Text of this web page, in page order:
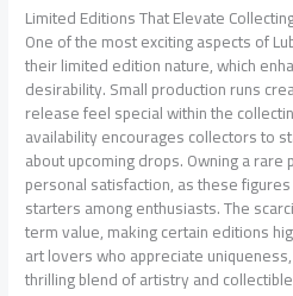
Limited Editions That Elevate
One of the most exciting aspects of
their limited edition nature, which
desirability. Small production runs
release feel special within the
availability encourages collectors to
about upcoming drops. Owning a
personal satisfaction, as these
starters among enthusiasts. The
term value, making certain editions
art lovers who appreciate
thrilling blend of artistry and